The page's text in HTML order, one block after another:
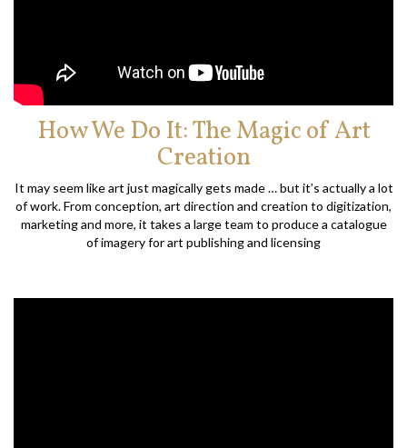
How We Do It: The Magic of Art
Creation
It may seem like art just magically gets made … but it’s actually a lot
of work. From conception, art direction and creation to digitization,
marketing and more, it takes a large team to produce a catalogue
of imagery for art publishing and licensing